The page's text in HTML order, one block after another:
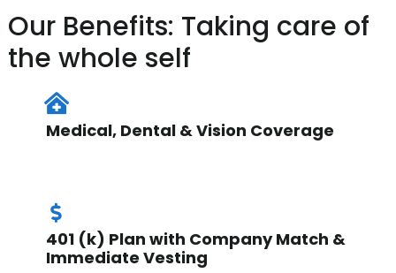
Our Benefits: Taking care of
the whole self
Medical, Dental & Vision Coverage
401 (k) Plan with Company Match &
Immediate Vesting